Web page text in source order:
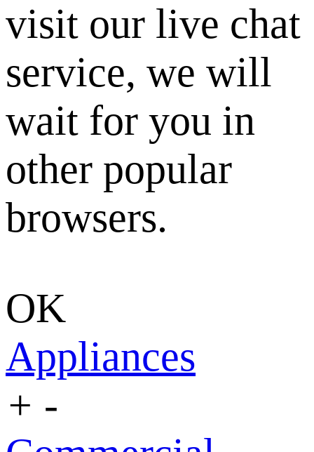
visit our live chat
service, we will
wait for you in
other popular
browsers.
OK
Appliances
+ -